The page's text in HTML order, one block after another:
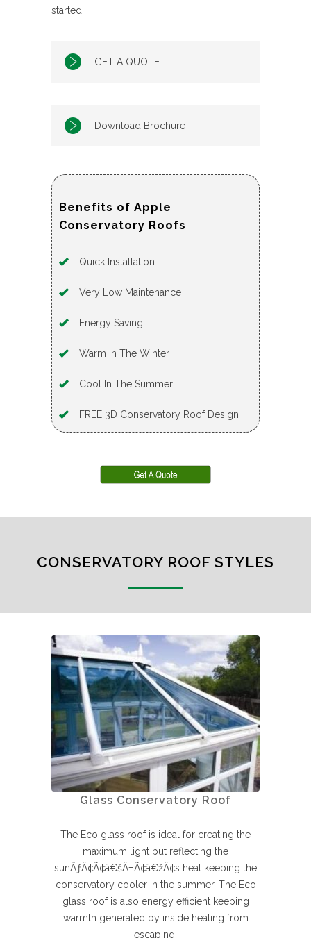
started!
GET A QUOTE
Download Brochure
Benefits of Apple
Conservatory Roofs
Quick Installation
Very Low Maintenance
Energy Saving
Warm In The Winter
Cool In The Summer
FREE 3D Conservatory Roof Design
CONSERVATORY ROOF STYLES
Glass Conservatory Roof
The Eco glass roof is ideal for creating the
maximum light but reflecting the
sunÃƒÂ¢Ã¢â€šÂ¬Ã¢â€žÂ¢s heat keeping the
conservatory cooler in the summer. The Eco
glass roof is also energy efficient keeping
warmth generated by inside heating from
escaping.